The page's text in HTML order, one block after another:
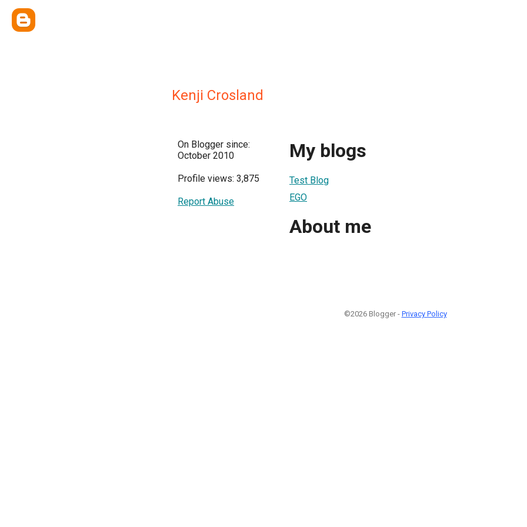
Kenji Crosland
On Blogger since:
October 2010
Profile views: 3,875
Report Abuse
My blogs
Test Blog
EGO
About me
©2026 Blogger - Privacy Policy